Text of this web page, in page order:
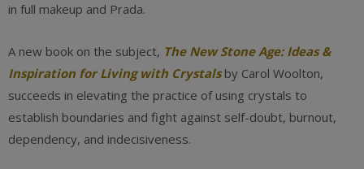
in full makeup and Prada.
A new book on the subject, The New Stone Age: Ideas &
Inspiration for Living with Crystals by Carol Woolton,
succeeds in elevating the practice of using crystals to
establish boundaries and fight against self-doubt, burnout,
dependency, and indecisiveness.